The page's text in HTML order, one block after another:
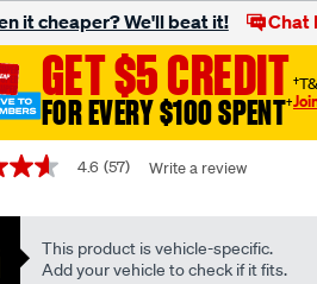
it cheaper? We'll beat it! Chat
GET $5 CREDIT
FOR EVERY $100 SPENT†
4.6 (57) Write a review
This product is vehicle-specific.
Add your vehicle to check if it fits.